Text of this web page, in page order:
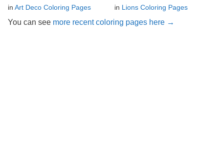
in Art Deco Coloring Pages
in Lions Coloring Pages
You can see more recent coloring pages here →